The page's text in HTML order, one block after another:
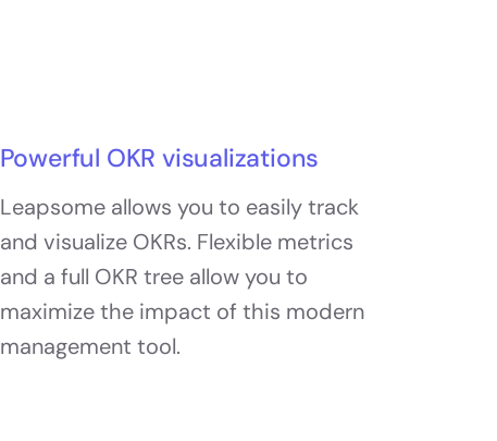
Powerful OKR visualizations
Leapsome allows you to easily track
and visualize OKRs. Flexible metrics
and a full OKR tree allow you to
maximize the impact of this modern
management tool.